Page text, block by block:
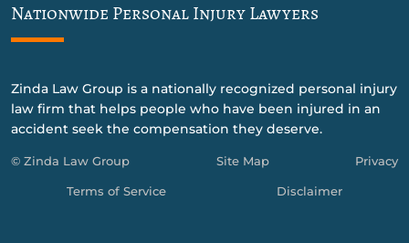
Nationwide Personal Injury Lawyers
Zinda Law Group is a nationally recognized personal injury
law firm that helps people who have been injured in an
accident seek the compensation they deserve.
© Zinda Law Group Site Map Privacy
Terms of Service Disclaimer